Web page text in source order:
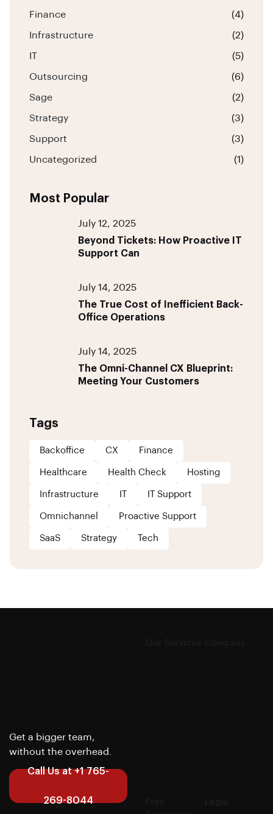
Finance (4)
Infrastructure (2)
IT (5)
Outsourcing (6)
Sage (2)
Strategy (3)
Support (3)
Uncategorized (1)
Most Popular
July 12, 2025
Beyond Tickets: How Proactive IT
Support Can
July 14, 2025
The True Cost of Inefficient Back-
Office Operations
July 14, 2025
The Omni-Channel CX Blueprint:
Meeting Your Customers
Tags
Backoffice CX Finance
Healthcare Health Check Hosting
Infrastructure IT Support
Omnichannel Proactive Support
SaaS Strategy Tech
Get a bigger team,
without the overhead.
Call Us at +1 765-
269-8044